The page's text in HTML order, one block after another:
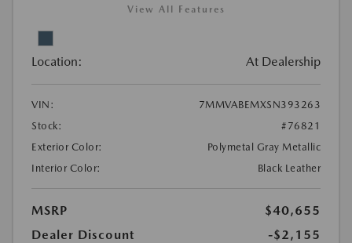
View All Features
Location: At Dealership
VIN:
7MMVABEMXSN393263
Stock:
#76821
Exterior Color:
Polymetal Gray Metallic
Interior Color:
Black Leather
MSRP
$40,655
Dealer Discount
-$2,155